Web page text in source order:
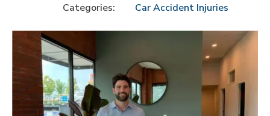
Categories:
Car Accident Injuries